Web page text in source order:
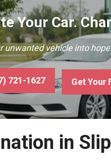
Your Car.
unwanted vehicle into
721-1627 Get Your
in